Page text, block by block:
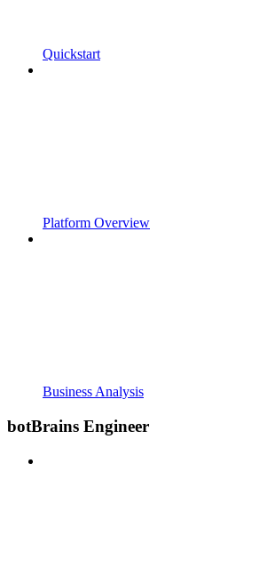
Quickstart
Platform Overview
Business Analysis
botBrains Engineer